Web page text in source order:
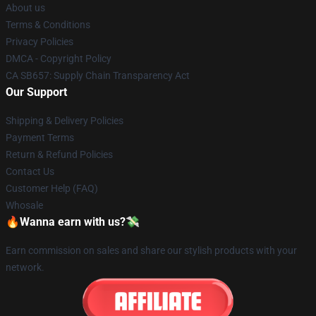
About us
Terms & Conditions
Privacy Policies
DMCA - Copyright Policy
CA SB657: Supply Chain Transparency Act
Our Support
Shipping & Delivery Policies
Payment Terms
Return & Refund Policies
Contact Us
Customer Help (FAQ)
Whosale
🔥Wanna earn with us?💸
Earn commission on sales and share our stylish products with your
network.